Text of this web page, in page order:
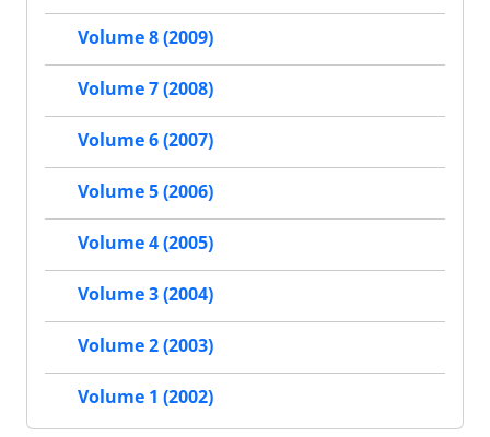
Volume 8 (2009)
Volume 7 (2008)
Volume 6 (2007)
Volume 5 (2006)
Volume 4 (2005)
Volume 3 (2004)
Volume 2 (2003)
Volume 1 (2002)